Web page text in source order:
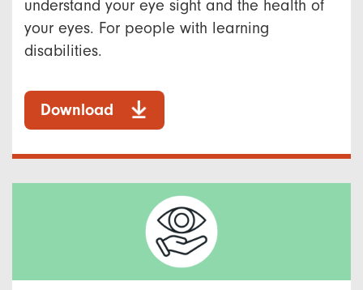
understand your eye sight and the health of
your eyes. For people with learning
disabilities.
Download